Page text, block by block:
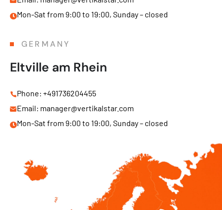
Mon-Sat from 9:00 to 19:00, Sunday – closed
GERMANY
Eltville am Rhein
Phone: +491736204455
Email: manager@vertikalstar.com
Mon-Sat from 9:00 to 19:00, Sunday – closed